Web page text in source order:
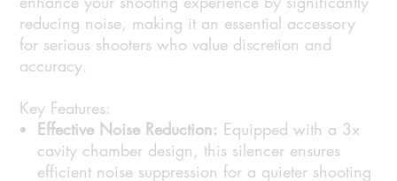
reducing noise, making it an essential accessory
for serious shooters who value discretion and
accuracy.
Key Features:
Effective Noise Reduction: Equipped with a 3x
cavity chamber design, this silencer ensures
efficient noise suppression for a quieter shooting